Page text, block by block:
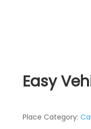
Easy
Place Category: